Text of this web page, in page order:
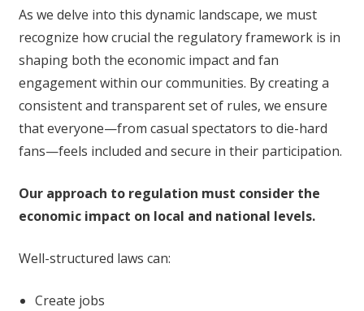
As we delve into this dynamic landscape, we must
recognize how crucial the regulatory framework is in
shaping both the economic impact and fan
engagement within our communities. By creating a
consistent and transparent set of rules, we ensure
that everyone—from casual spectators to die-hard
fans—feels included and secure in their participation.
Our approach to regulation must consider the
economic impact on local and national levels.
Well-structured laws can:
Create jobs